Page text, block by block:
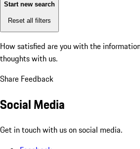
Start new search
Reset all filters
How satisfied are you with the
thoughts with us.
Share Feedback
Social Media
Get in touch with us on social media.